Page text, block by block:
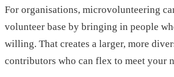
For organisations, microvolunteering
volunteer base by bringing in people
willing. That creates a larger, more
contributors who can flex to meet your